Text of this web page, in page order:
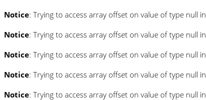
Notice: Trying to access array offset on value of type null in
Notice: Trying to access array offset on value of type null in
Notice: Trying to access array offset on value of type null in
Notice: Trying to access array offset on value of type null in
Notice: Trying to access array offset on value of type null in